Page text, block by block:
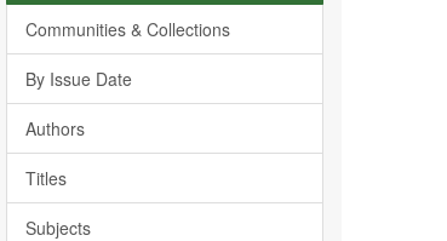
Communities & Collections
By Issue Date
Authors
Titles
Subjects